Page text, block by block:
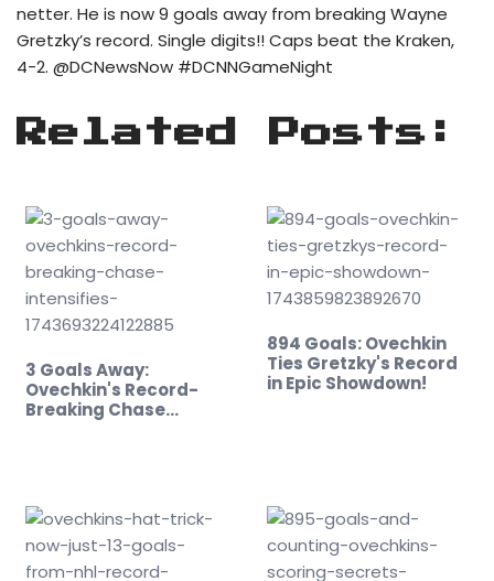
netter. He is now 9 goals away from breaking Wayne
Gretzky’s record. Single digits!! Caps beat the Kraken,
4-2. @DCNewsNow #DCNNGameNight
Related Posts:
3 Goals Away:
Ovechkin's Record-
Breaking Chase
894 Goals: Ovechkin
Ties Gretzky's Record
in Epic Showdown!